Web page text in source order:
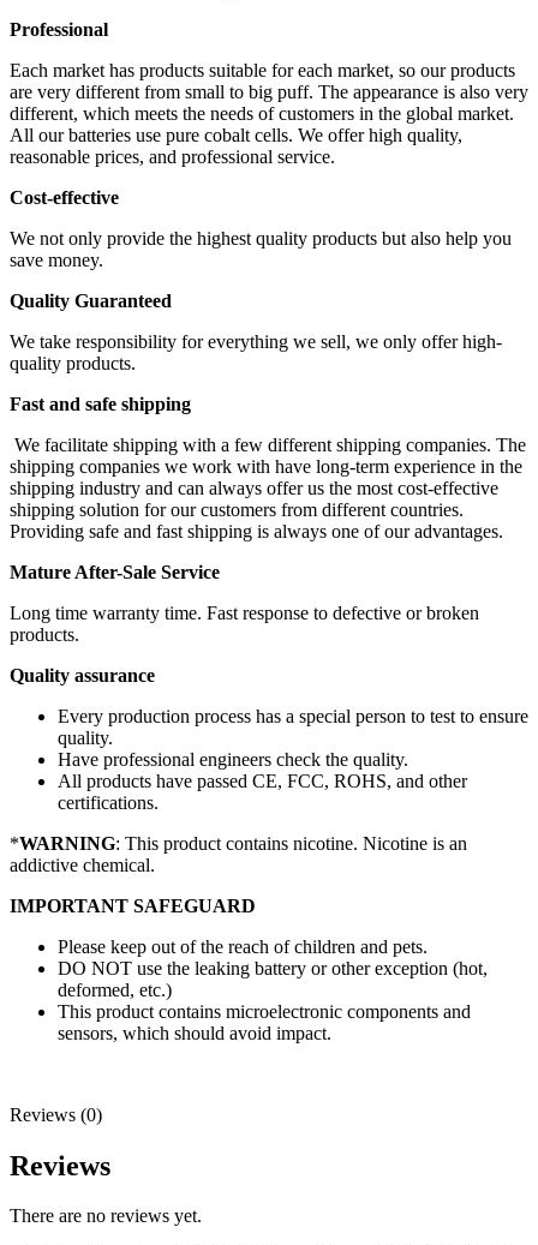
Professional
Each market has products suitable for each market, so our products
are very different from small to big puff. The appearance is also very
different, which meets the needs of customers in the global market.
All our batteries use pure cobalt cells. We offer high quality,
reasonable prices, and professional service.
Cost-effective
We not only provide the highest quality products but also help you
save money.
Quality Guaranteed
We take responsibility for everything we sell, we only offer high-
quality products.
Fast and safe shipping
We facilitate shipping with a few different shipping companies. The
shipping companies we work with have long-term experience in the
shipping industry and can always offer us the most cost-effective
shipping solution for our customers from different countries.
Providing safe and fast shipping is always one of our advantages.
Mature After-Sale Service
Long time warranty time. Fast response to defective or broken
products.
Quality assurance
Every production process has a special person to test to ensure
quality.
Have professional engineers check the quality.
All products have passed CE, FCC, ROHS, and other
certifications.
*WARNING: This product contains nicotine. Nicotine is an
addictive chemical.
IMPORTANT SAFEGUARD
Please keep out of the reach of children and pets.
DO NOT use the leaking battery or other exception (hot,
deformed, etc.)
This product contains microelectronic components and
sensors, which should avoid impact.
Reviews (0)
Reviews
There are no reviews yet.